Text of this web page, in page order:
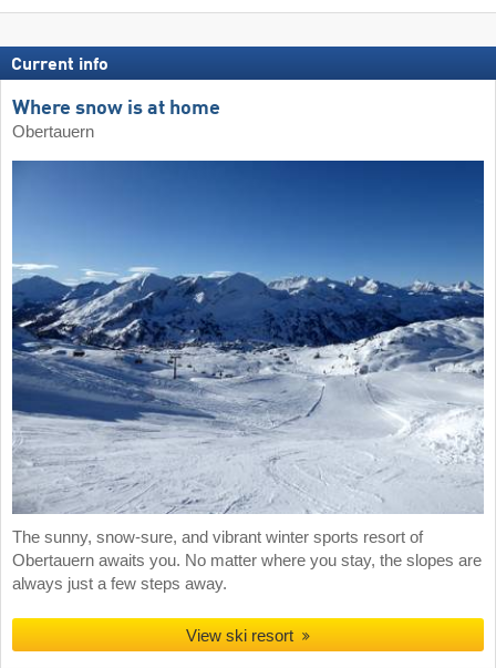
Current info
Where snow is at home
Obertauern
The sunny, snow-sure, and vibrant winter sports resort of
Obertauern awaits you. No matter where you stay, the slopes are
always just a few steps away.
View ski resort